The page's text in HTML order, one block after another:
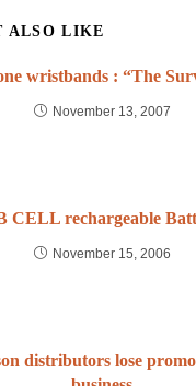
ALSO LIKE
wristbands : “The
November 13, 2007
CELL rechargeable
November 15, 2006
distributors lose